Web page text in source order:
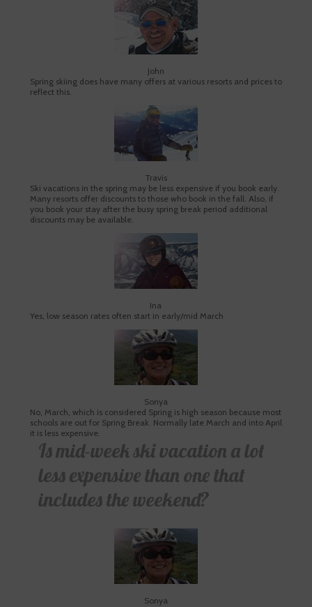
John
Spring skiing does have many offers at various resorts and prices to
reflect this.
Travis
Ski vacations in the spring may be less expensive if you book early.
Many resorts offer discounts to those who book in the fall. Also, if
you book your stay after the busy spring break period additional
discounts may be available.
Ina
Yes, low season rates often start in early/mid March
Sonya
No, March, which is considered Spring is high season because most
schools are out for Spring Break. Normally late March and into April
it is less expensive.
Is mid-week ski vacation a lot
less expensive than one that
includes the weekend?
Sonya